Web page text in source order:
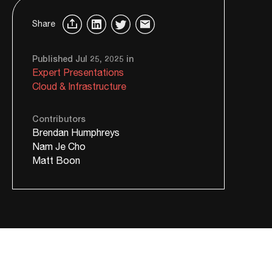
Share
Published Jul 25, 2025 in
Expert Presentations
Cloud & Infrastructure
Contributors
Brendan Humphreys
Nam Je Cho
Matt Boon